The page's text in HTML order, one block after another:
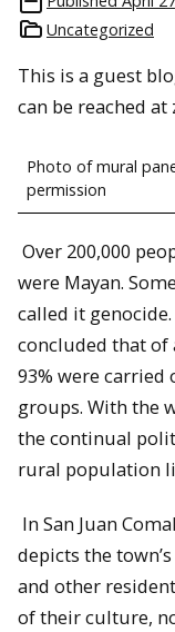
Uncategorized
This is a guest
can be reached
Photo of mural
permission
Over 200,000
were Mayan.
called it
concluded that
93% were
groups. With the
the continual
rural population
In San Juan
depicts the
and other
of their culture,